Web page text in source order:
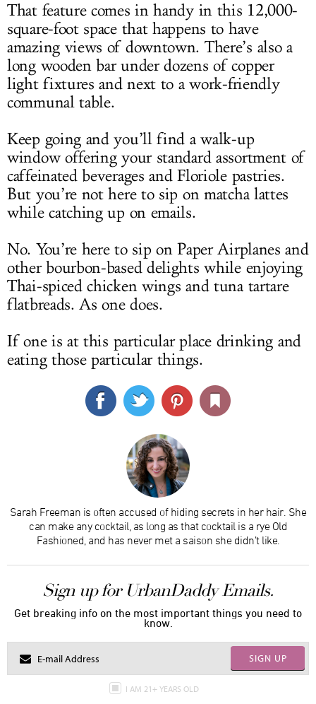
That feature comes in handy in this 12,000-
square-foot space that happens to have
amazing views of downtown. There’s also a
long wooden bar under dozens of copper
light fixtures and next to a work-friendly
communal table.
Keep going and you’ll find a walk-up
window offering your standard assortment of
caffeinated beverages and Floriole pastries.
But you’re not here to sip on matcha lattes
while catching up on emails.
No. You’re here to sip on Paper Airplanes and
other bourbon-based delights while enjoying
Thai-spiced chicken wings and tuna tartare
flatbreads. As one does.
If one is at this particular place drinking and
eating those particular things.
Sarah Freeman is often accused of hiding secrets in her hair. She
can make any cocktail, as long as that cocktail is a rye Old
Fashioned, and has never met a saison she didn’t like.
Sign up for UrbanDaddy Emails.
Get breaking info on the most important things you need to
know.
SIGN UP
I AM 21+ YEARS OLD